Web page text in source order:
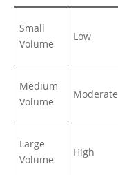
Small
Volume
Low
Medium
Volume
Moderate
Large
Volume
High